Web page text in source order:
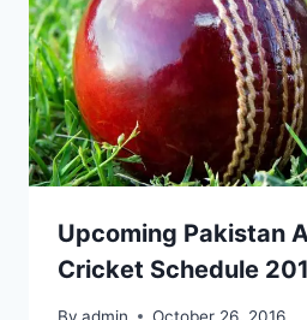
Upcoming Pakistan
Cricket Schedule
By admin October 26, 2016